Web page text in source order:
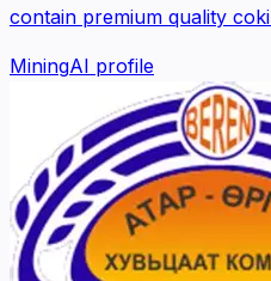
contain premium quality
MiningAI profile